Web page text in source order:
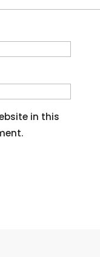
in this